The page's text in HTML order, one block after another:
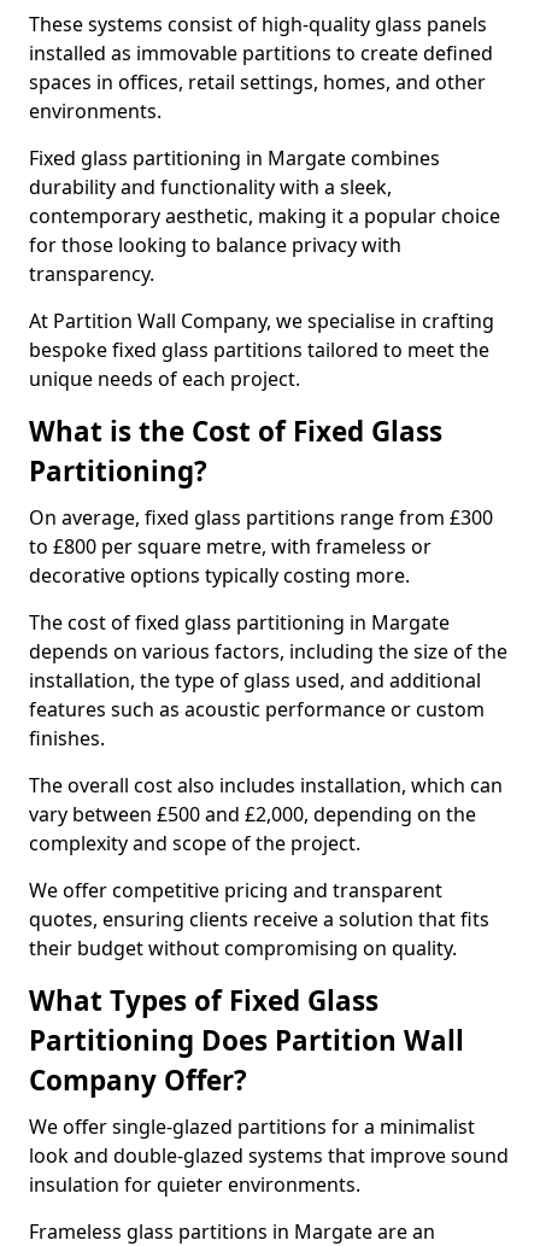
These systems consist of high-quality glass panels
installed as immovable partitions to create defined
spaces in offices, retail settings, homes, and other
environments.
Fixed glass partitioning in Margate combines
durability and functionality with a sleek,
contemporary aesthetic, making it a popular choice
for those looking to balance privacy with
transparency.
At Partition Wall Company, we specialise in crafting
bespoke fixed glass partitions tailored to meet the
unique needs of each project.
What is the Cost of Fixed Glass
Partitioning?
On average, fixed glass partitions range from £300
to £800 per square metre, with frameless or
decorative options typically costing more.
The cost of fixed glass partitioning in Margate
depends on various factors, including the size of the
installation, the type of glass used, and additional
features such as acoustic performance or custom
finishes.
The overall cost also includes installation, which can
vary between £500 and £2,000, depending on the
complexity and scope of the project.
We offer competitive pricing and transparent
quotes, ensuring clients receive a solution that fits
their budget without compromising on quality.
What Types of Fixed Glass
Partitioning Does Partition Wall
Company Offer?
We offer single-glazed partitions for a minimalist
look and double-glazed systems that improve sound
insulation for quieter environments.
Frameless glass partitions in Margate are an